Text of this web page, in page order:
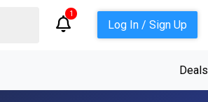
1
Log In / Sign Up
Deals